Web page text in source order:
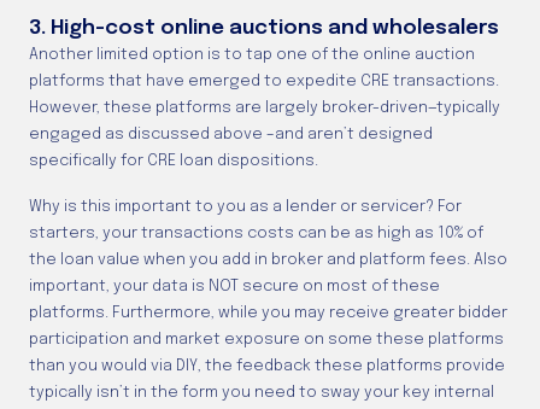
3. High-cost online auctions and wholesalers
Another limited option is to tap one of the online auction
platforms that have emerged to expedite CRE transactions.
However, these platforms are largely broker-driven—typically
engaged as discussed above –and aren’t designed
specifically for CRE loan dispositions.
Why is this important to you as a lender or servicer? For
starters, your transactions costs can be as high as 10% of
the loan value when you add in broker and platform fees. Also
important, your data is NOT secure on most of these
platforms. Furthermore, while you may receive greater bidder
participation and market exposure on some these platforms
than you would via DIY, the feedback these platforms provide
typically isn’t in the form you need to sway your key internal